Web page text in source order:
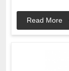
Read More